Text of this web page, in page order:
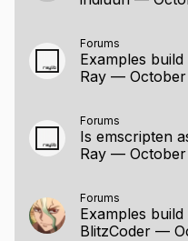
Forums
Ray — October
Forums
Is emscripten
Ray — October
Forums
BlitzCoder —